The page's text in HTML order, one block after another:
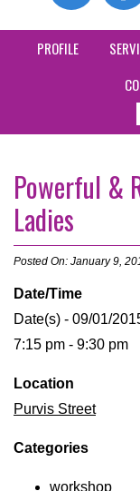
PROFILE
Powerful &
Ladies
Posted On: January 9,
Date/Time
Date(s) - 09/01/
7:15 pm - 9:30 pm
Location
Purvis Street
Categories
workshop